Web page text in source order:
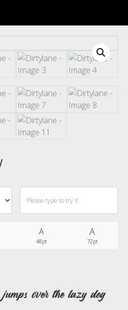
A
48pt
A
72pt
over the lazy dog
Recent Comments
Categories
Meta